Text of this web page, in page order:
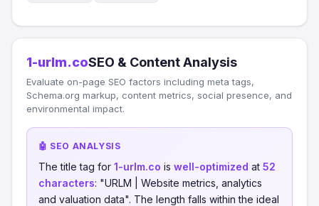
1-urlm.coSEO & Content Analysis
Evaluate on-page SEO factors including meta tags,
Schema.org markup, content metrics, social presence, and
environmental impact.
🤖 SEO ANALYSIS
The title tag for 1-urlm.co is well-optimized at 52
characters: "URLM | Website metrics, analytics
and valuation data". The length falls within the ideal